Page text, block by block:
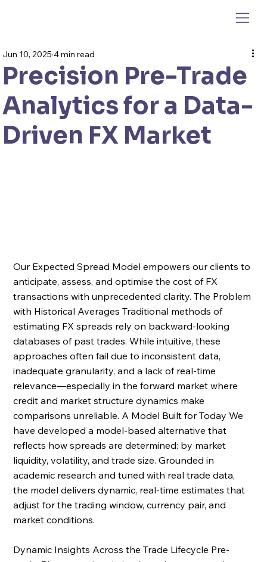
Precision Pre-Trade
Analytics for a Data-
Driven FX Market
Jun 10, 2025 4 min read
Our Expected Spread Model empowers our clients to
anticipate, assess, and optimise the cost of FX
transactions with unprecedented clarity. The Problem
with Historical Averages Traditional methods of
estimating FX spreads rely on backward-looking
databases of past trades. While intuitive, these
approaches often fail due to inconsistent data,
inadequate granularity, and a lack of real-time
relevance—especially in the forward market where
credit and market structure dynamics make
comparisons unreliable. A Model Built for Today We
have developed a model-based alternative that
reflects how spreads are determined: by market
liquidity, volatility, and trade size. Grounded in
academic research and tuned with real trade data,
the model delivers dynamic, real-time estimates that
adjust for the trading window, currency pair, and
market conditions.
Dynamic Insights Across the Trade Lifecycle Pre-